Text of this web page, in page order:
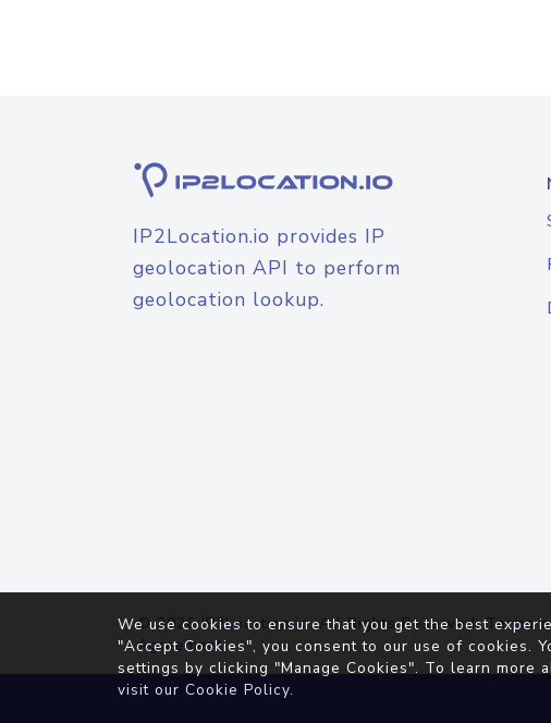
IP2Location.io provides IP
geolocation API to perform
geolocation lookup.
© 2026IP2Location.io. All Rights Reserved.Terms
Agreement
We use cookies to ensure that you get the best
"Accept Cookies", you consent to our use of cookies.
settings by clicking "Manage Cookies". To learn more
visit our Cookie Policy.